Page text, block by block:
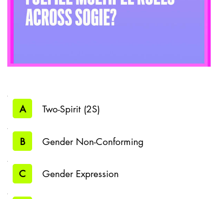
A Two-Spirit (2S)
B Gender Non-Conforming
C Gender Expression